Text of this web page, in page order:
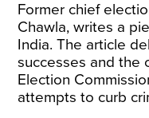
Former chief
Chawla, writes a
India. The article
successes and the
Election
attempts to curb